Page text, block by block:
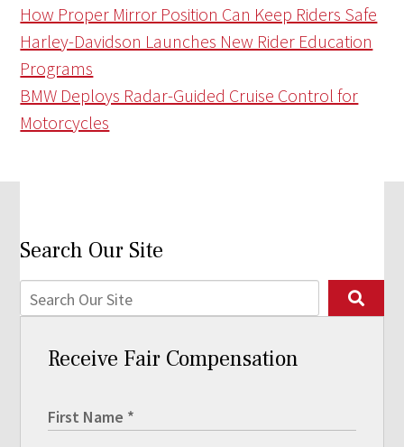
How Proper Mirror Position Can Keep Riders Safe
Harley-Davidson Launches New Rider Education
Programs
BMW Deploys Radar-Guided Cruise Control for
Motorcycles
Search Our Site
Receive Fair Compensation